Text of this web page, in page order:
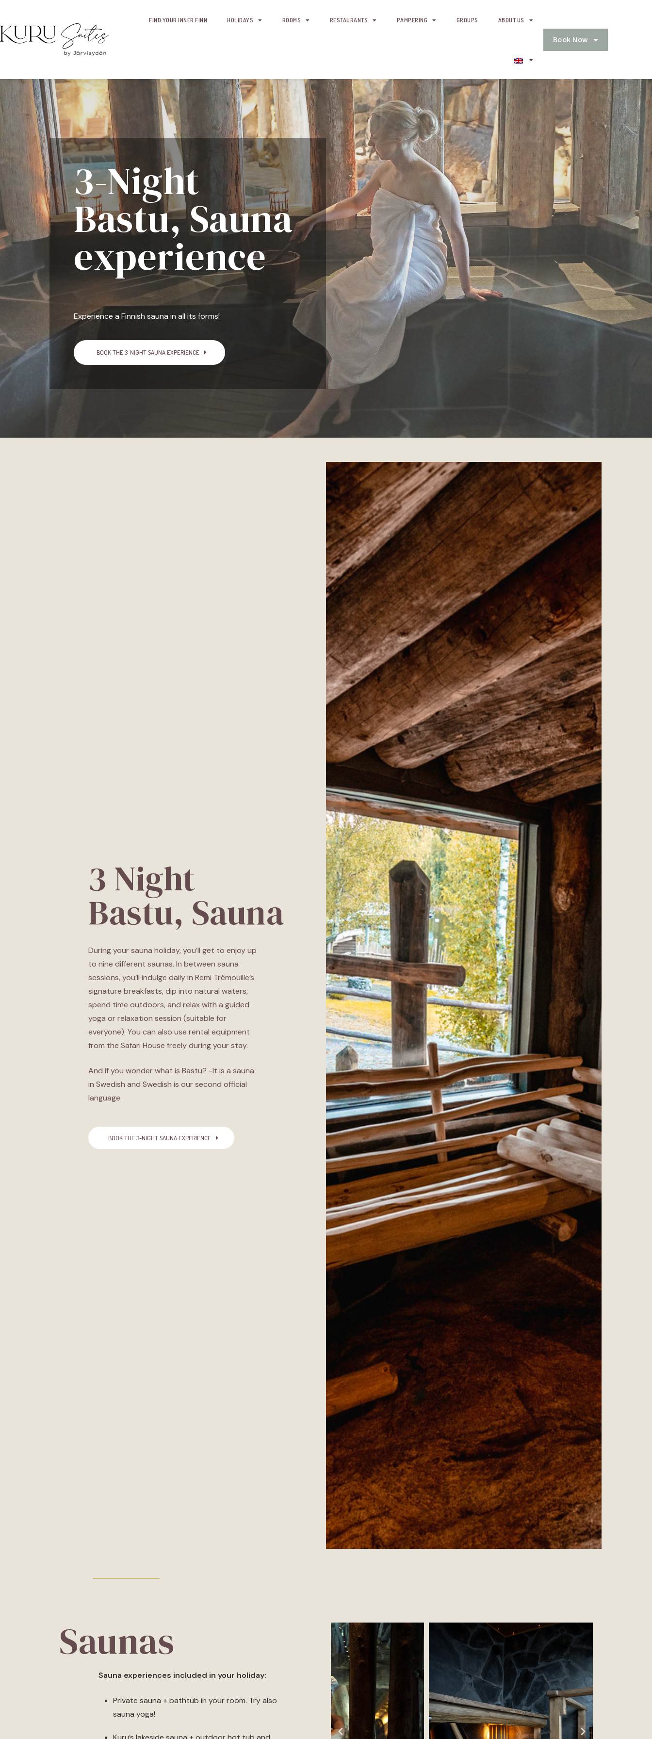
FIND YOUR INNER FINN HOLIDAYS ROOMS RESTAURANTS PAMPERING GROUPS ABOUT US
Book Now
3-Night
Bastu, Sauna
experience
Experience a Finnish sauna in all its forms!
BOOK THE 3-NIGHT SAUNA EXPERIENCE
3 Night
Bastu, Sauna
During your sauna holiday, you’ll get to enjoy up
to nine different saunas. In between sauna
sessions, you’ll indulge daily in Remi Trémouille’s
signature breakfasts, dip into natural waters,
spend time outdoors, and relax with a guided
yoga or relaxation session (suitable for
everyone). You can also use rental equipment
from the Safari House freely during your stay.
And if you wonder what is Bastu? -It is a sauna
in Swedish and Swedish is our second official
language.
BOOK THE 3-NIGHT SAUNA EXPERIENCE
Saunas
Sauna experiences included in your holiday:
Private sauna + bathtub in your room. Try also
sauna yoga!